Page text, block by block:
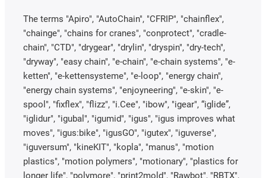
The terms "Apiro", "AutoChain", "CFRIP", "chainflex",
"chainge", "chains for cranes", "conprotect", "cradle-
chain", "CTD", "drygear", "drylin", "dryspin", "dry-tech",
"dryway", "easy chain", "e-chain", "e-chain systems", "e-
ketten", "e-kettensysteme", "e-loop", "energy chain",
"energy chain systems", "enjoyneering", "e-skin", "e-
spool", "fixflex", "flizz", "i.Cee", "ibow", "igear", “iglide”,
"iglidur", "igubal", "igumid", "igus", "igus improves what
moves", "igus:bike", "igusGO", "igutex", "iguverse",
"iguversum", "kineKIT", "kopla", "manus", "motion
plastics", "motion polymers", "motionary", "plastics for